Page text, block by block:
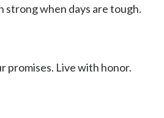
strong when days are tough.
promises. Live with honor.